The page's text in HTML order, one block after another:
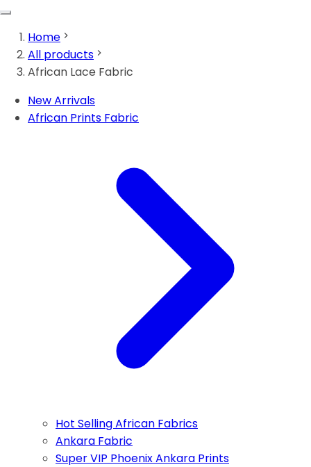
Home
All products
African Lace Fabric
New Arrivals
African Prints Fabric
Hot Selling African Fabrics
Ankara Fabric
Super VIP Phoenix Ankara Prints